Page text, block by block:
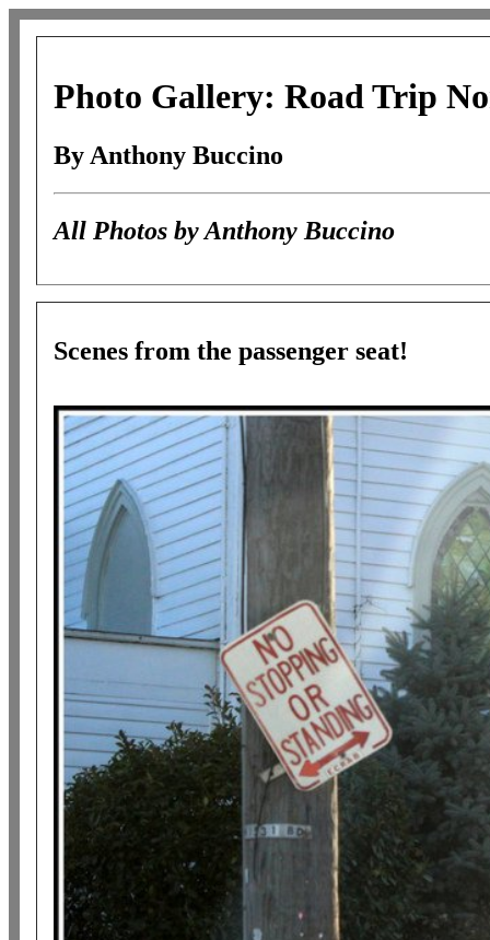
Photo Gallery: Road Trip
By Anthony Buccino
All Photos by Anthony Buccino
Scenes from the passenger seat!